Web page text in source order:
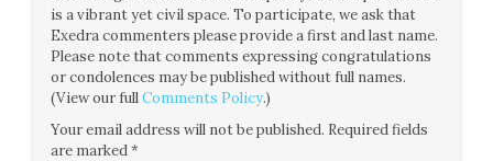
is a vibrant yet civil space. To participate, we ask that
Exedra commenters please provide a first and last name.
Please note that comments expressing congratulations
or condolences may be published without full names.
(View our fullComments Policy.)
Your email address will not be published. Required fields
are marked*